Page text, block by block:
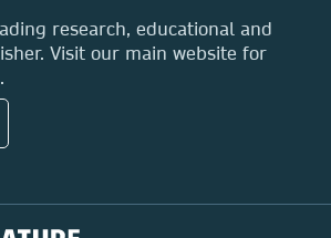
research, educational and
Visit our main website for